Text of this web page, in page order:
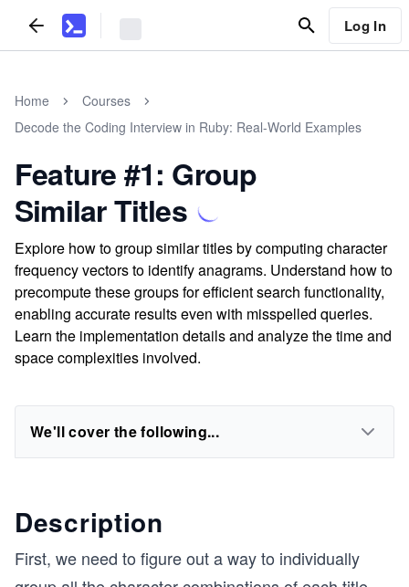
Log In
Home
Courses
Decode the Coding Interview in Ruby: Real-World Examples
Feature #1: Group
Similar Titles
Explore how to group similar titles by computing character
frequency vectors to identify anagrams. Understand how to
precompute these groups for efficient search functionality,
enabling accurate results even with misspelled queries.
Learn the implementation details and analyze the time and
space complexities involved.
We'll cover the following...
Description
First, we need to figure out a way to individually